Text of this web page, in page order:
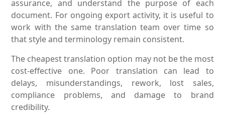
assurance, and understand the purpose of each
document. For ongoing export activity, it is useful to
work with the same translation team over time so
that style and terminology remain consistent.
The cheapest translation option may not be the most
cost-effective one. Poor translation can lead to
delays, misunderstandings, rework, lost sales,
compliance problems, and damage to brand
credibility.